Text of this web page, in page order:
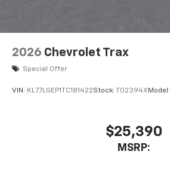
2026 Chevrolet Trax
Special Offer
VIN: KL77LGEP1TC181422Stock: T02394X Model:
$25,390
MSRP: